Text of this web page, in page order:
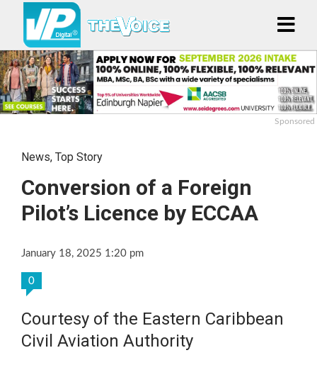
Sponsored
News, Top Story
Conversion of a Foreign
Pilot’s Licence by ECCAA
January 18, 2025 1:20 pm
0
Courtesy of the Eastern Caribbean
Civil Aviation Authority